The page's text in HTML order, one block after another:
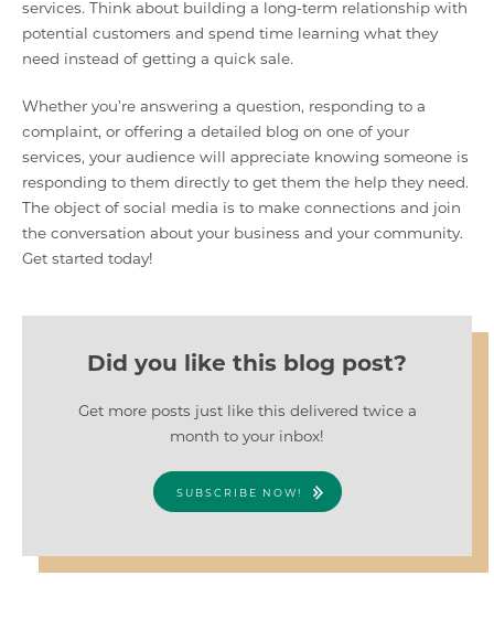
services. Think about building a long-term relationship with
potential customers and spend time learning what they
need instead of getting a quick sale.
Whether you’re answering a question, responding to a
complaint, or offering a detailed blog on one of your
services, your audience will appreciate knowing someone is
responding to them directly to get them the help they need.
The object of social media is to make connections and join
the conversation about your business and your community.
Get started today!
Did you like this blog post?
Get more posts just like this delivered twice a
month to your inbox!
SUBSCRIBE NOW!